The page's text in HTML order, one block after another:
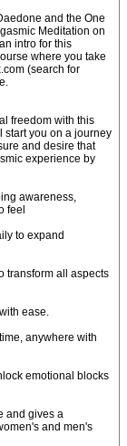
and the One
Meditation on
intro for this
where you take
(search for
freedom with this
start you on a journey
and desire that
experience by
awareness,
feel
to expand
transform all aspects
ease.
anywhere with
emotional blocks
and gives a
and men's